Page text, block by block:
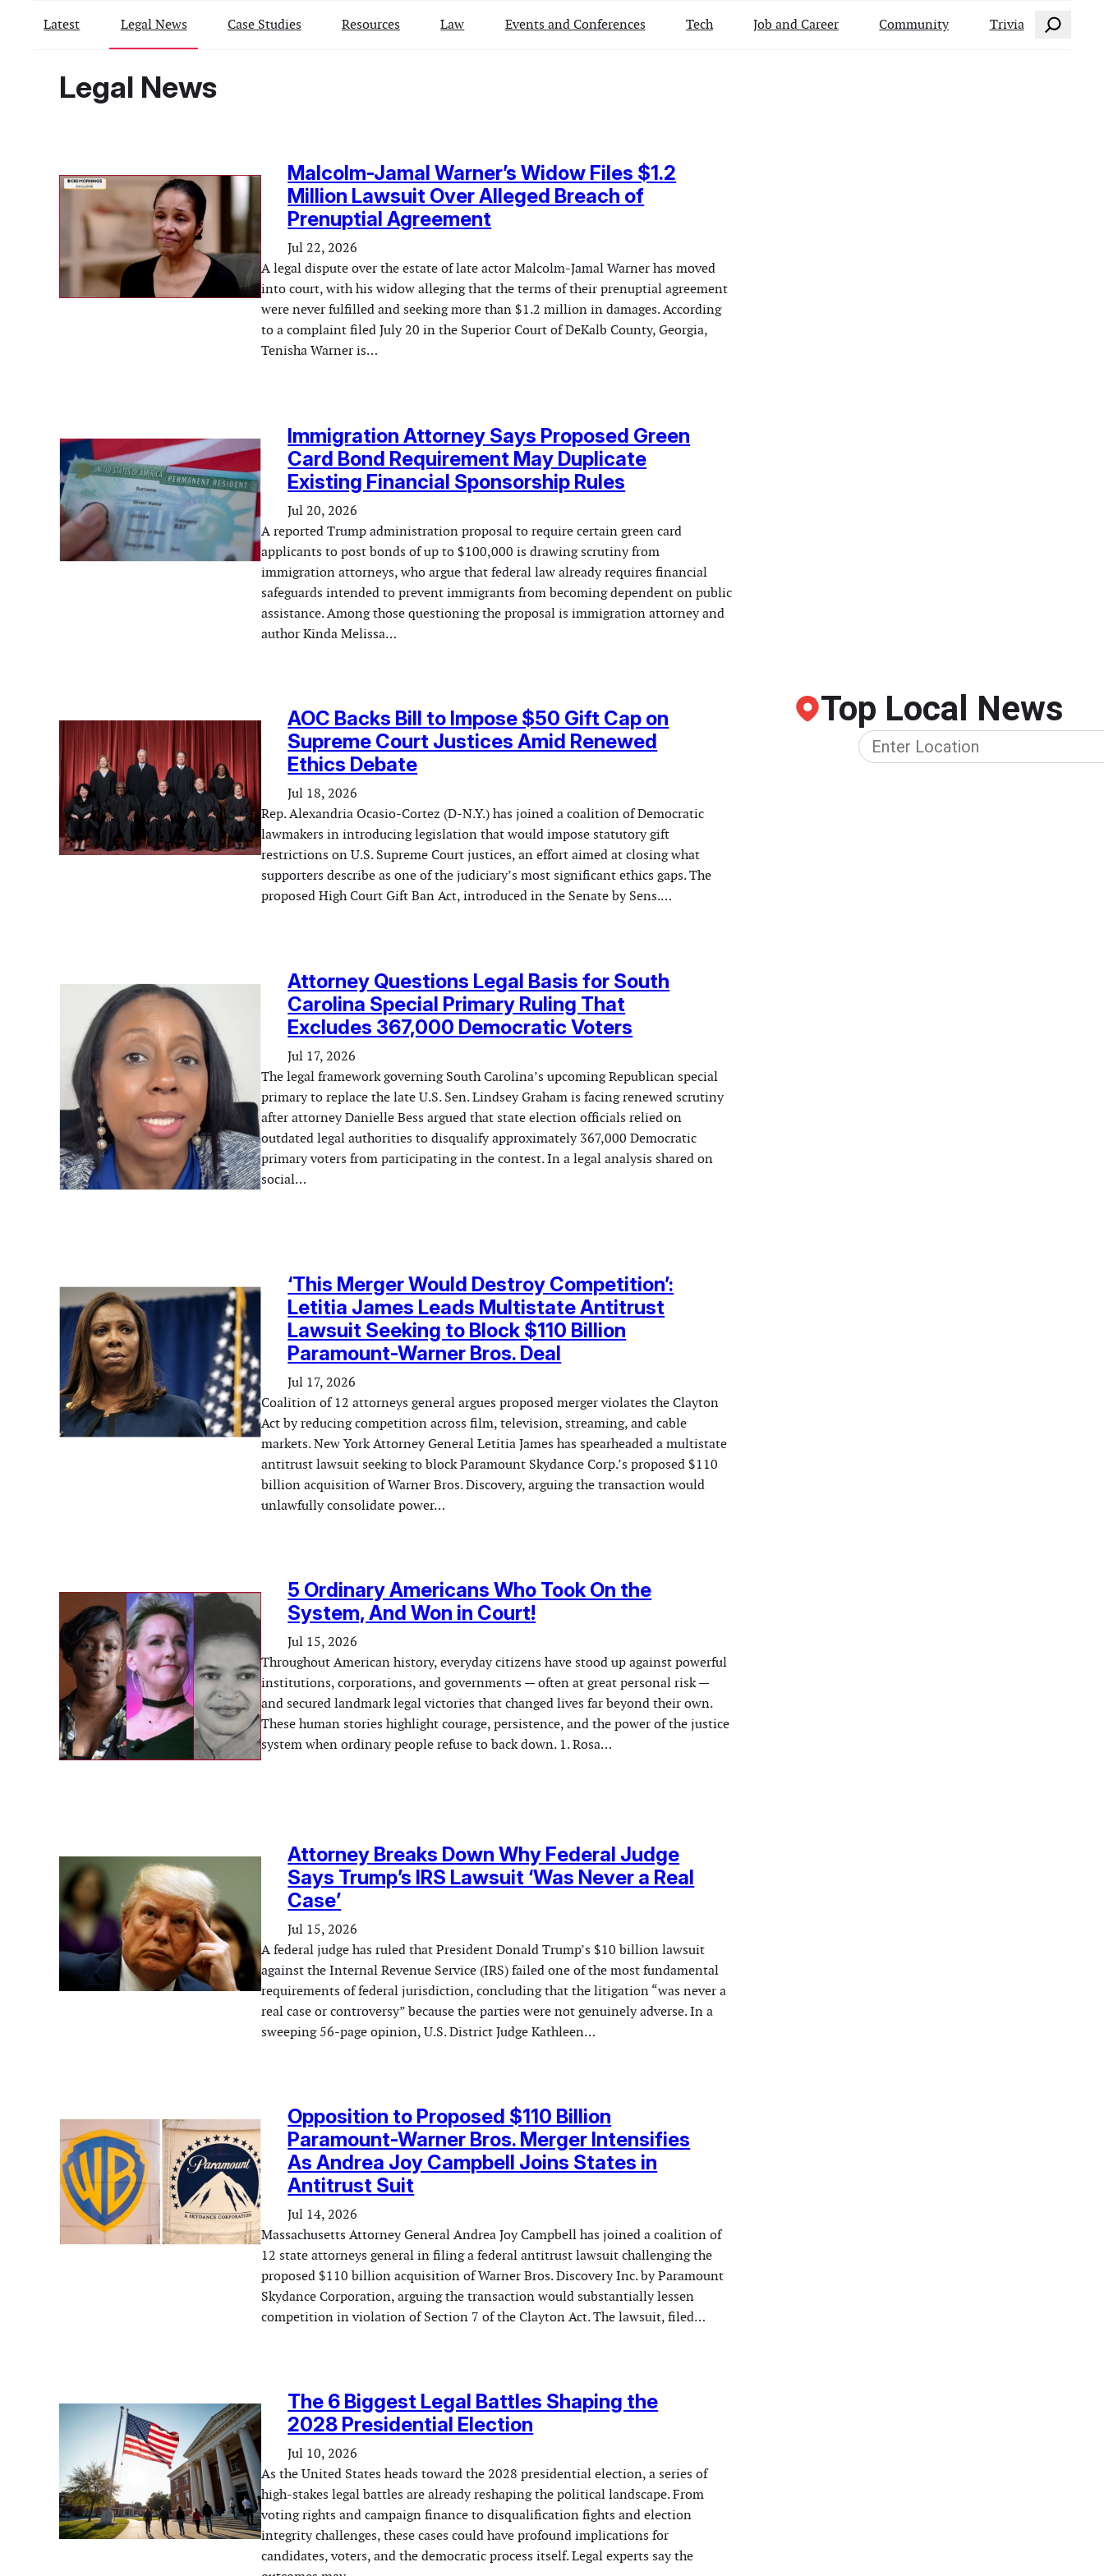
Latest Legal News Case Studies Resources Law Events and Conferences Tech Job and Career Community Trivia Search
Legal News
Malcolm-Jamal Warner’s Widow Files $1.2
Million Lawsuit Over Alleged Breach of
Prenuptial Agreement
Jul 22, 2026
A legal dispute over the estate of late actor Malcolm-Jamal Warner has moved
into court, with his widow alleging that the terms of their prenuptial agreement
were never fulfilled and seeking more than $1.2 million in damages. According
to a complaint filed July 20 in the Superior Court of DeKalb County, Georgia,
Tenisha Warner is…
Immigration Attorney Says Proposed Green
Card Bond Requirement May Duplicate
Existing Financial Sponsorship Rules
Jul 20, 2026
A reported Trump administration proposal to require certain green card
applicants to post bonds of up to $100,000 is drawing scrutiny from
immigration attorneys, who argue that federal law already requires financial
safeguards intended to prevent immigrants from becoming dependent on public
assistance. Among those questioning the proposal is immigration attorney and
author Kinda Melissa…
AOC Backs Bill to Impose $50 Gift Cap on
Supreme Court Justices Amid Renewed
Ethics Debate
Jul 18, 2026
Rep. Alexandria Ocasio-Cortez (D-N.Y.) has joined a coalition of Democratic
lawmakers in introducing legislation that would impose statutory gift
restrictions on U.S. Supreme Court justices, an effort aimed at closing what
supporters describe as one of the judiciary’s most significant ethics gaps. The
proposed High Court Gift Ban Act, introduced in the Senate by Sens.…
Attorney Questions Legal Basis for South
Carolina Special Primary Ruling That
Excludes 367,000 Democratic Voters
Jul 17, 2026
The legal framework governing South Carolina’s upcoming Republican special
primary to replace the late U.S. Sen. Lindsey Graham is facing renewed scrutiny
after attorney Danielle Bess argued that state election officials relied on
outdated legal authorities to disqualify approximately 367,000 Democratic
primary voters from participating in the contest. In a legal analysis shared on
social…
‘This Merger Would Destroy Competition’:
Letitia James Leads Multistate Antitrust
Lawsuit Seeking to Block $110 Billion
Paramount-Warner Bros. Deal
Jul 17, 2026
Coalition of 12 attorneys general argues proposed merger violates the Clayton
Act by reducing competition across film, television, streaming, and cable
markets. New York Attorney General Letitia James has spearheaded a multistate
antitrust lawsuit seeking to block Paramount Skydance Corp.’s proposed $110
billion acquisition of Warner Bros. Discovery, arguing the transaction would
unlawfully consolidate power…
5 Ordinary Americans Who Took On the
System, And Won in Court!
Jul 15, 2026
Throughout American history, everyday citizens have stood up against powerful
institutions, corporations, and governments — often at great personal risk —
and secured landmark legal victories that changed lives far beyond their own.
These human stories highlight courage, persistence, and the power of the justice
system when ordinary people refuse to back down. 1. Rosa…
Attorney Breaks Down Why Federal Judge
Says Trump’s IRS Lawsuit ‘Was Never a Real
Case’
Jul 15, 2026
A federal judge has ruled that President Donald Trump’s $10 billion lawsuit
against the Internal Revenue Service (IRS) failed one of the most fundamental
requirements of federal jurisdiction, concluding that the litigation “was never a
real case or controversy” because the parties were not genuinely adverse. In a
sweeping 56-page opinion, U.S. District Judge Kathleen…
Opposition to Proposed $110 Billion
Paramount-Warner Bros. Merger Intensifies
As Andrea Joy Campbell Joins States in
Antitrust Suit
Jul 14, 2026
Massachusetts Attorney General Andrea Joy Campbell has joined a coalition of
12 state attorneys general in filing a federal antitrust lawsuit challenging the
proposed $110 billion acquisition of Warner Bros. Discovery Inc. by Paramount
Skydance Corporation, arguing the transaction would substantially lessen
competition in violation of Section 7 of the Clayton Act. The lawsuit, filed…
The 6 Biggest Legal Battles Shaping the
2028 Presidential Election
Jul 10, 2026
As the United States heads toward the 2028 presidential election, a series of
high-stakes legal battles are already reshaping the political landscape. From
voting rights and campaign finance to disqualification fights and election
integrity challenges, these cases could have profound implications for
candidates, voters, and the democratic process itself. Legal experts say the